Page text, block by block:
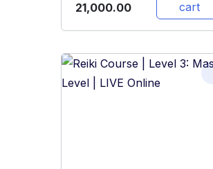
21,000.00
cart